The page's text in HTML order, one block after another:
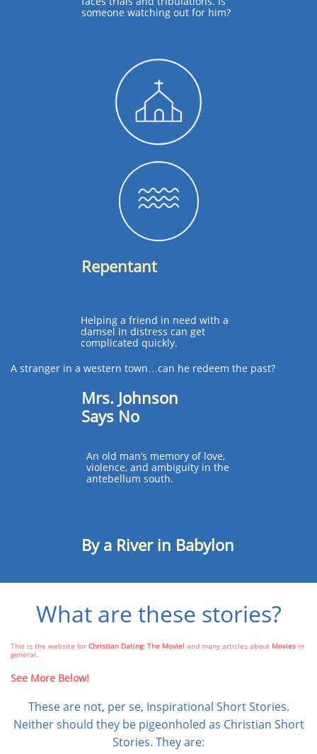
someone watching out for him?
Repentant
Helping a friend in need with a
damsel in distress can get
complicated quickly.​
A stranger in a western town…can he redeem the past?
Mrs. Johnson
Says No
An old man’s memory of love,
violence, and ambiguity in the
antebellum south.
By a River in Babylon
?What are these stories
This is the website for Christian Dating: The Movie! and many articles about Movies in
general.
See More Below!
These are not, per se, Inspirational Short Stories.
Neither should they be pigeonholed as Christian Short
Stories. They are: